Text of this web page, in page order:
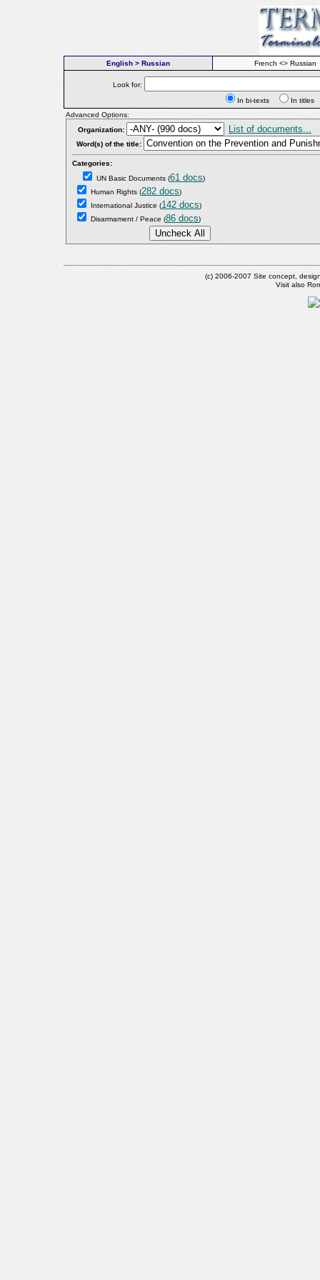
English > Russian French <> Russian
Look for:
In bi-texts
In
Advanced Options:
Organization:
List of documents...
Word(s) of the title:
Categories:
UN Basic Documents (61 docs)
Human Rights (282 docs)
International Justice (142 docs)
Disarmament / Peace (86 docs)
(c) 2006-2007 Site concept,
Visit also